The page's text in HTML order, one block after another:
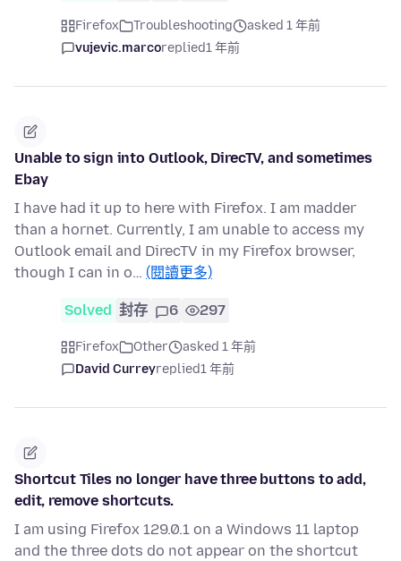
Firefox Troubleshooting
asked 1 年前
vujevic.marcoreplied1 年前
Unable to sign into Outlook, DirecTV, and sometimes
Ebay
I have had it up to here with Firefox. I am madder
than a hornet. Currently, I am unable to access my
Outlook email and DirecTV in my Firefox browser,
though I can in o… (閱讀更多)
Solved 封存 6 297
Firefox Other
asked 1 年前
David Curreyreplied1 年前
Shortcut Tiles no longer have three buttons to add,
edit, remove shortcuts.
I am using Firefox 129.0.1 on a Windows 11 laptop
and the three dots do not appear on the shortcut